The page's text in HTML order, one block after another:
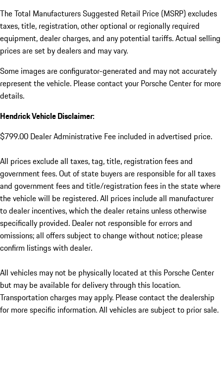
The Total Manufacturers Suggested Retail Price (MSRP) excludes
taxes, title, registration, other optional or regionally required
equipment, dealer charges, and any potential tariffs. Actual selling
prices are set by dealers and may vary.
Some images are configurator-generated and may not accurately
represent the vehicle. Please contact your Porsche Center for more
details.
Hendrick Vehicle Disclaimer:
$799.00 Dealer Administrative Fee included in advertised price.
All prices exclude all taxes, tag, title, registration fees and
government fees. Out of state buyers are responsible for all taxes
and government fees and title/registration fees in the state where
the vehicle will be registered. All prices include all manufacturer
to dealer incentives, which the dealer retains unless otherwise
specifically provided. Dealer not responsible for errors and
omissions; all offers subject to change without notice; please
confirm listings with dealer.
All vehicles may not be physically located at this Porsche Center
but may be available for delivery through this location.
Transportation charges may apply. Please contact the dealership
for more specific information. All vehicles are subject to prior sale.